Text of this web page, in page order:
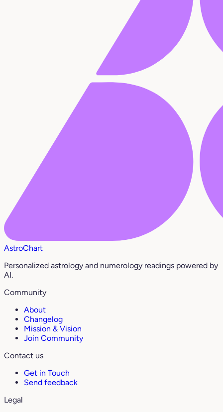
AstroChart
Personalized astrology and numerology readings powered by
AI.
Community
About
Changelog
Mission & Vision
Join Community
Contact us
Get in Touch
Send feedback
Legal